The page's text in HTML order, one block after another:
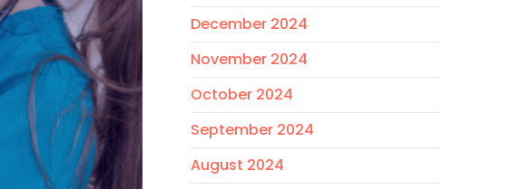
December 2024
November 2024
October 2024
September 2024
August 2024